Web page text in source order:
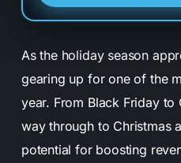
As the holiday season
gearing up for one of the
year. From Black Friday
way through to Christmas
potential for boosting